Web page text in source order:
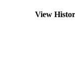
View